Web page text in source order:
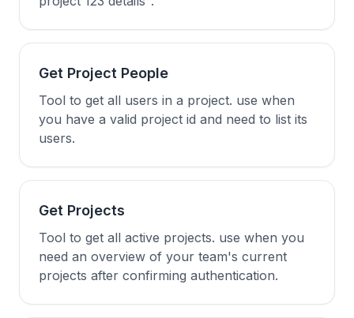
Get Project People
Tool to get all users in a project. use when
you have a valid project id and need to list its
users.
Get Projects
Tool to get all active projects. use when you
need an overview of your team's current
projects after confirming authentication.